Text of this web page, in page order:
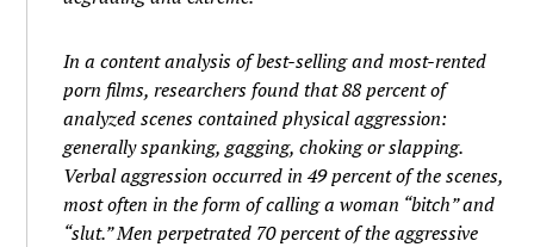
In a content analysis of best-selling and most-rented
porn films, researchers found that 88 percent of
analyzed scenes contained physical aggression:
generally spanking, gagging, choking or slapping.
Verbal aggression occurred in 49 percent of the scenes,
most often in the form of calling a woman “bitch” and
“slut.” Men perpetrated 70 percent of the aggressive